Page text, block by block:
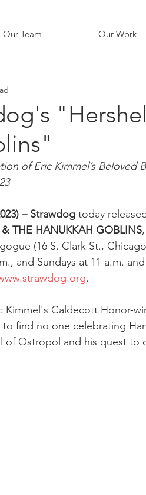
Our Team Our Work
of Eric Kimmel’s Beloved
– Strawdog today
& THE HANUKKAH GOBLINS
(16 S. Clark St.,
and Sundays at 11 a.m.
.
Kimmel's Caldecott Honor-
find no one celebrating
of Ostropol and his quest